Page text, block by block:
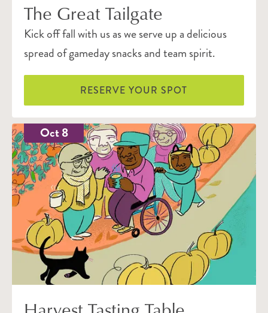
The Great Tailgate
Kick off fall with us as we serve up a delicious
spread of gameday snacks and team spirit.
RESERVE YOUR SPOT
Oct 8